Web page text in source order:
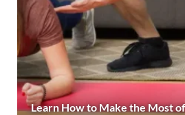
Learn How to Make the Most